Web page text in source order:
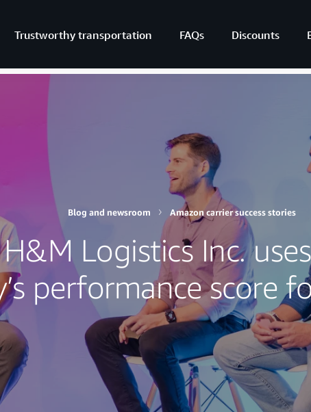
Trustworthy transportation FAQs Discounts
Blog and newsroom Amazon carrier success stories
Logistics Inc.
performance score